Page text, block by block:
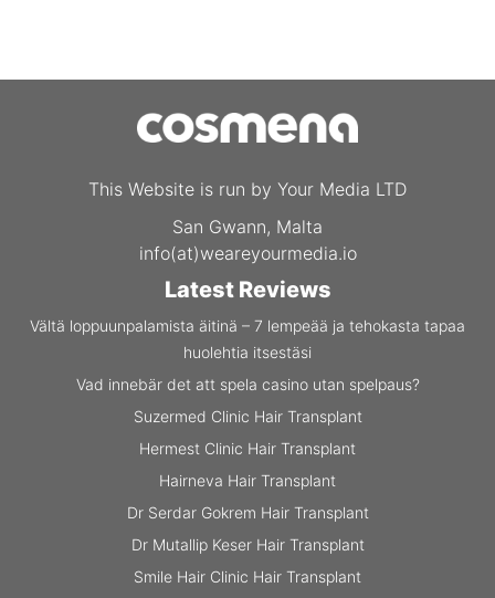
This Website is run by Your Media LTD
San Gwann, Malta
info(at)weareyourmedia.io
Latest Reviews
Vältä loppuunpalamista äitinä – 7 lempeää ja tehokasta tapaa
huolehtia itsestäsi
Vad innebär det att spela casino utan spelpaus?
Suzermed Clinic Hair Transplant
Hermest Clinic Hair Transplant
Hairneva Hair Transplant
Dr Serdar Gokrem Hair Transplant
Dr Mutallip Keser Hair Transplant
Smile Hair Clinic Hair Transplant